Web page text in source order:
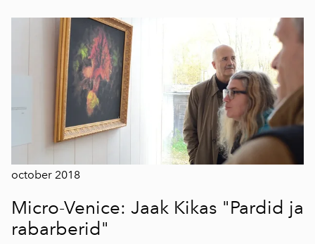
october 2018
Micro-Venice: Jaak Kikas "Pardid ja
rabarberid"